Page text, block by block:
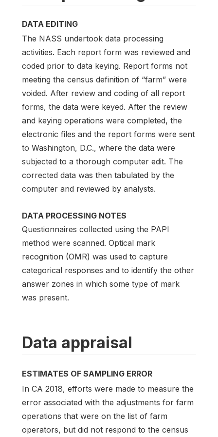
DATA EDITING
The NASS undertook data processing
activities. Each report form was reviewed and
coded prior to data keying. Report forms not
meeting the census definition of “farm” were
voided. After review and coding of all report
forms, the data were keyed. After the review
and keying operations were completed, the
electronic files and the report forms were sent
to Washington, D.C., where the data were
subjected to a thorough computer edit. The
corrected data was then tabulated by the
computer and reviewed by analysts.
DATA PROCESSING NOTES
Questionnaires collected using the PAPI
method were scanned. Optical mark
recognition (OMR) was used to capture
categorical responses and to identify the other
answer zones in which some type of mark
was present.
Data appraisal
ESTIMATES OF SAMPLING ERROR
In CA 2018, efforts were made to measure the
error associated with the adjustments for farm
operations that were on the list of farm
operators, but did not respond to the census